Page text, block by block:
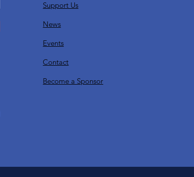
Support Us
News
Events
Contact
Become a Sponsor